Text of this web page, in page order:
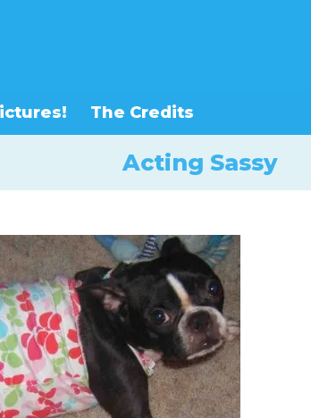
The Credits
Acting Sassy